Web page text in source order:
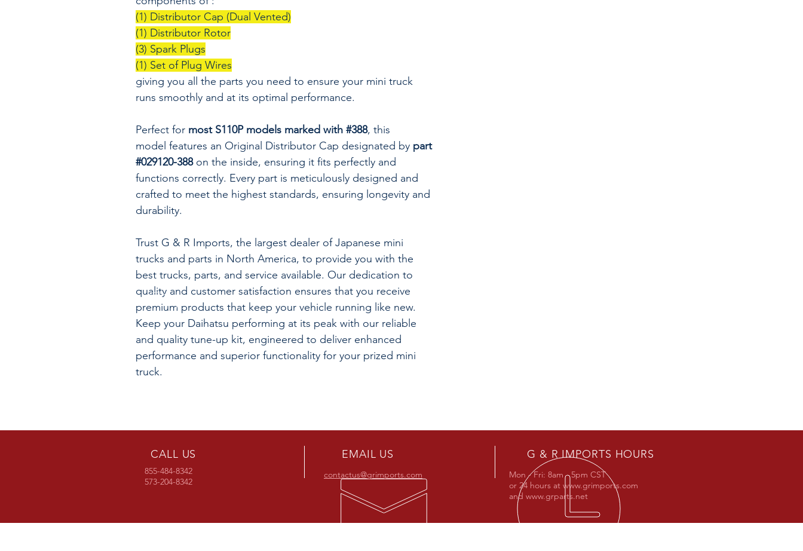
(1) Distributor Cap (Dual Vented)
(1) Distributor Rotor
(3) Spark Plugs
(1) Set of Plug Wires
giving you all the parts you need to ensure your mini truck
runs smoothly and at its optimal performance.
Perfect for most S110P models marked with #388, this
model features an Original Distributor Cap designated by part
#029120-388 on the inside, ensuring it fits perfectly and
functions correctly. Every part is meticulously designed and
crafted to meet the highest standards, ensuring longevity and
durability.
Trust G & R Imports, the largest dealer of Japanese mini
trucks and parts in North America, to provide you with the
best trucks, parts, and service available. Our dedication to
quality and customer satisfaction ensures that you receive
premium products that keep your vehicle running like new.
Keep your Daihatsu performing at its peak with our reliable
and quality tune-up kit, engineered to deliver enhanced
performance and superior functionality for your prized mini
truck.
CALL US
855-484-8342
573-204-8342
EMAIL US
contactus@grimports.com
G & R IMPORTS HOURS
Mon - Fri: 8am - 5pm CST
or 24 hours at www.grimports.com
and www.grparts.net